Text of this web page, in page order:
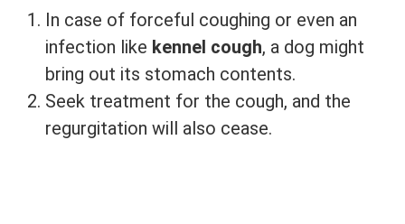
In case of forceful coughing or even an
infection like kennel cough, a dog might
bring out its stomach contents.
Seek treatment for the cough, and the
regurgitation will also cease.